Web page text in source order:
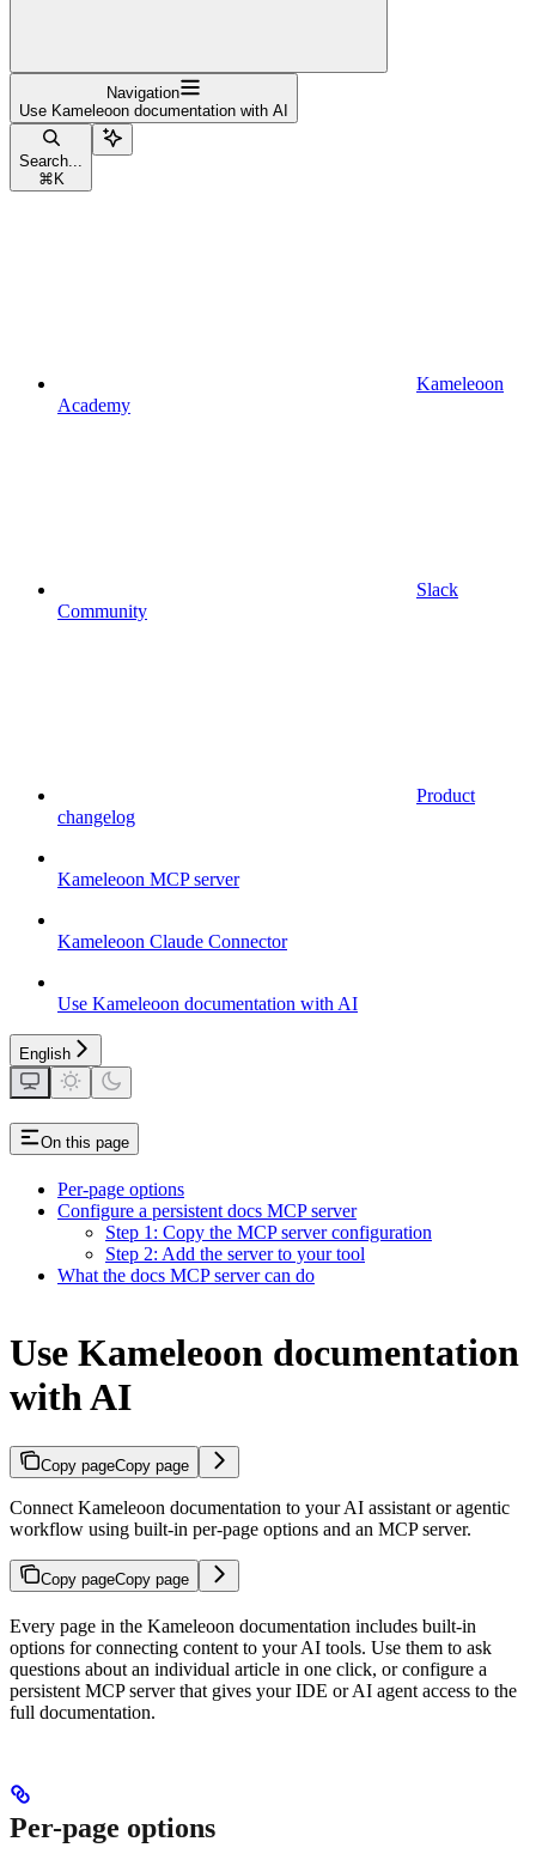
Navigation
Use Kameleoon documentation with AI
Search...
⌘ K
Kameleoon
Academy
Slack
Community
Product
changelog
Kameleoon MCP server
Kameleoon Claude Connector
Use Kameleoon documentation with AI
English
On this page
Per-page options
Configure a persistent docs MCP server
Step 1: Copy the MCP server configuration
Step 2: Add the server to your tool
What the docs MCP server can do
Use Kameleoon documentation
with AI
Copy pageCopy page
Connect Kameleoon documentation to your AI assistant or agentic
workflow using built-in per-page options and an MCP server.
Copy pageCopy page
Every page in the Kameleoon documentation includes built-in
options for connecting content to your AI tools. Use them to ask
questions about an individual article in one click, or configure a
persistent MCP server that gives your IDE or AI agent access to the
full documentation.
Per-page options